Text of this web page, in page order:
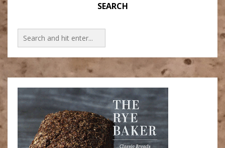
SEARCH